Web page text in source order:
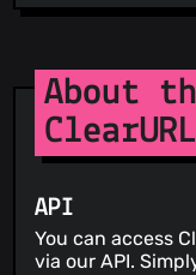
About
API
You can access
via our API.